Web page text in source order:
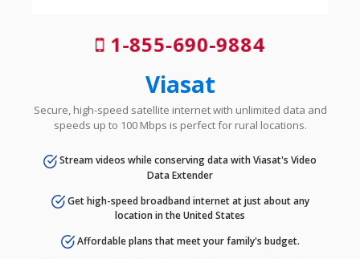
1-855-690-9884
Viasat
Secure, high-speed satellite internet with unlimited data and
speeds up to 100 Mbps is perfect for rural locations.
Stream videos while conserving data with Viasat's Video
Data Extender
Get high-speed broadband internet at just about any
location in the United States
Affordable plans that meet your family's budget.